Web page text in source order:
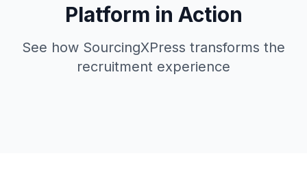
Platform in Action
See how SourcingXPress transforms the
recruitment experience